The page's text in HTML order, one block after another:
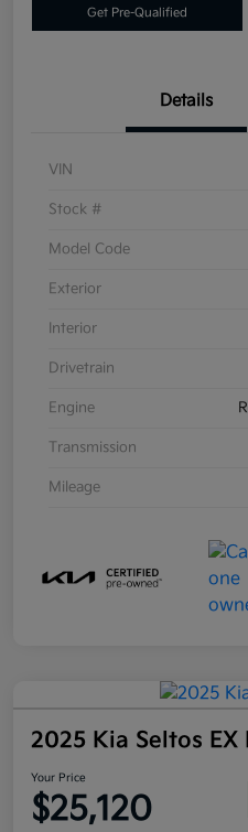
Get Pre-Qualified
Details
VIN
Stock #
Model Code
Exterior
Interior
Drivetrain
Engine
Transmission
Mileage
2025 Kia Seltos EX
Your Price
$25,120